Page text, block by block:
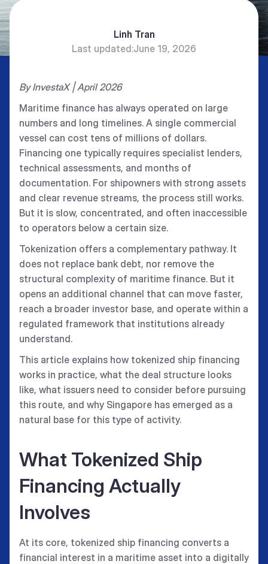
Linh Tran
Last updated:June 19, 2026
By InvestaX | April 2026
Maritime finance has always operated on large
numbers and long timelines. A single commercial
vessel can cost tens of millions of dollars.
Financing one typically requires specialist lenders,
technical assessments, and months of
documentation. For shipowners with strong assets
and clear revenue streams, the process still works.
But it is slow, concentrated, and often inaccessible
to operators below a certain size.
Tokenization offers a complementary pathway. It
does not replace bank debt, nor remove the
structural complexity of maritime finance. But it
opens an additional channel that can move faster,
reach a broader investor base, and operate within a
regulated framework that institutions already
understand.
This article explains how tokenized ship financing
works in practice, what the deal structure looks
like, what issuers need to consider before pursuing
this route, and why Singapore has emerged as a
natural base for this type of activity.
What Tokenized Ship
Financing Actually
Involves
At its core, tokenized ship financing converts a
financial interest in a maritime asset into a digitally